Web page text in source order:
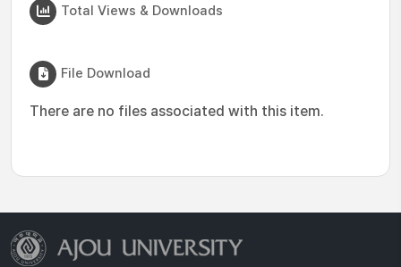
Total Views & Downloads
File Download
There are no files associated with this item.